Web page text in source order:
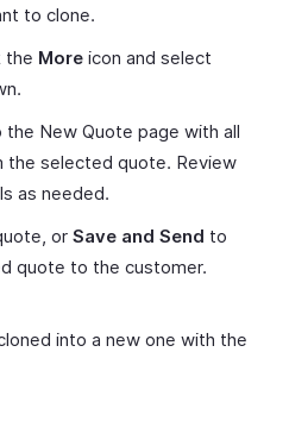
to clone.
the More icon and select
New Quote page with all
the selected quote. Review
as needed.
or Save and Send to
quote to the customer.
into a new one with the